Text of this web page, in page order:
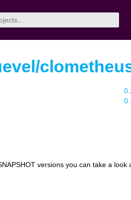
versions you can take a look